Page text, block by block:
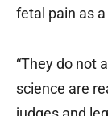
fetal pain as
“They do not
science are